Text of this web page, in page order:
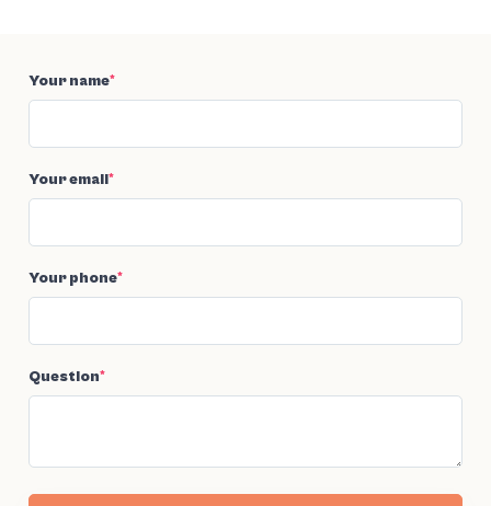
Your name*
Your email*
Your phone*
Question*